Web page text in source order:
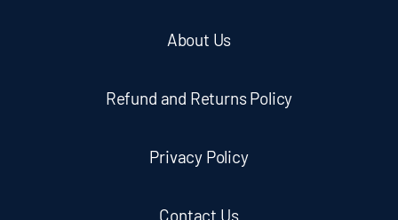
About Us
Refund and Returns Policy
Privacy Policy
Contact Us